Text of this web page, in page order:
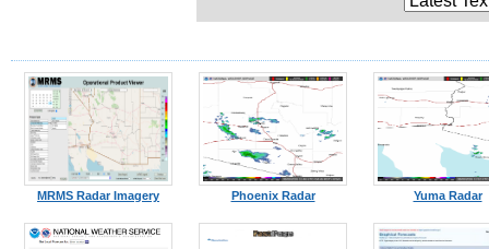
MRMS Radar Imagery Phoenix Radar Yuma Radar